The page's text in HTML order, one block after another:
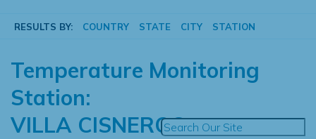
RESULTS BY: COUNTRY STATE CITY STATION
Temperature Monitoring
Station:
VILLA CISNEROS